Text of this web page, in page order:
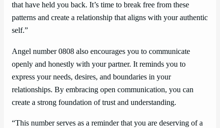
that have held you back. It’s time to break free from these
patterns and create a relationship that aligns with your authentic
self.”
Angel number 0808 also encourages you to communicate
openly and honestly with your partner. It reminds you to
express your needs, desires, and boundaries in your
relationships. By embracing open communication, you can
create a strong foundation of trust and understanding.
“This number serves as a reminder that you are deserving of a